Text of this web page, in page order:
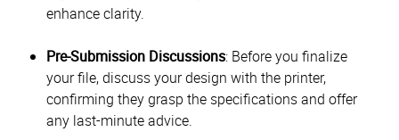
enhance clarity.
Pre-Submission Discussions: Before you finalize
your file, discuss your design with the printer,
confirming they grasp the specifications and offer
any last-minute advice.